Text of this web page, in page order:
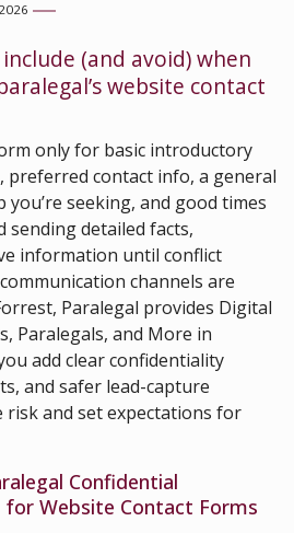
(and avoid) when
website contact
only for basic introductory
preferred contact info, a general
seeking, and good times
sending detailed facts,
information until conflict
channels are
Paralegal provides Digital
Paralegals, and More in
add clear confidentiality
and safer lead-capture
and set expectations for
Confidential
Website Contact Forms